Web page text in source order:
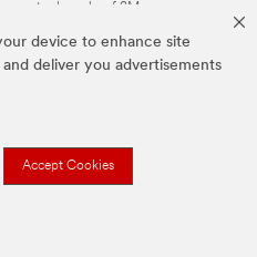
device to enhance site
deliver you advertisements
Accept Cookies
are trademarks of 3M.